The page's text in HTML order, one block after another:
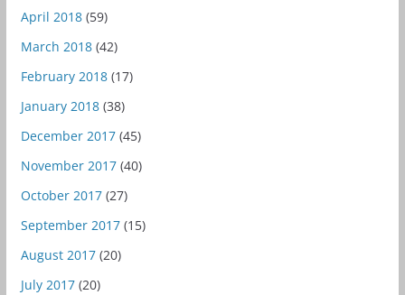
April 2018(59)
March 2018(42)
February 2018(17)
January 2018(38)
December 2017(45)
November 2017(40)
October 2017(27)
September 2017(15)
August 2017(20)
July 2017(20)